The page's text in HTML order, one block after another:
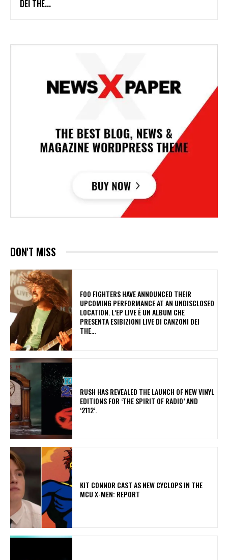
DEI THE...
DON'T MISS
​FOO FIGHTERS HAVE ANNOUNCED THEIR
UPCOMING PERFORMANCE AT AN UNDISCLOSED
LOCATION. L’EP LIVE È UN ALBUM CHE
PRESENTA ESIBIZIONI LIVE DI CANZONI DEI
THE...
​RUSH HAS REVEALED THE LAUNCH OF NEW VINYL
EDITIONS FOR ‘THE SPIRIT OF RADIO’ AND
‘2112’.
KIT CONNOR CAST AS NEW CYCLOPS IN THE
MCU X-MEN: REPORT